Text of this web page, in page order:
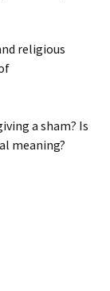
religious
a sham? Is
meaning?